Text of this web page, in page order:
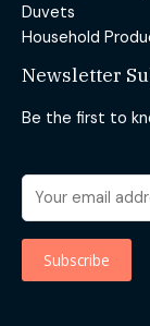
Duvets
Household
Newsletter
Be the first to